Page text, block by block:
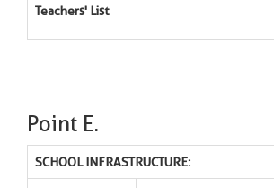
Teachers' List
Point E.
SCHOOL INFRASTRUCTURE: